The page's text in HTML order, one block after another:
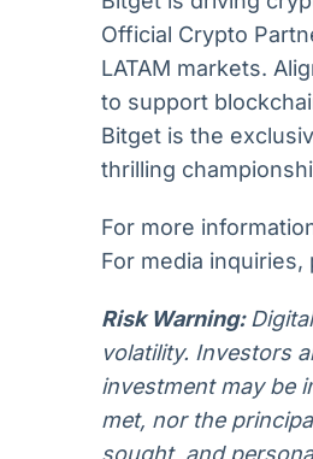
Official Crypto
LATAM markets.
to support
Bitget is the
thrilling
For more
For media inquiries,
Risk Warning:
volatility. Investors
investment may be
met, nor the
sought, and